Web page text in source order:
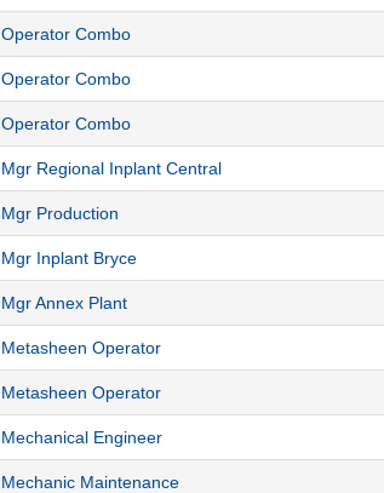
Operator Combo
Operator Combo
Operator Combo
Mgr Regional Inplant Central
Mgr Production
Mgr Inplant Bryce
Mgr Annex Plant
Metasheen Operator
Metasheen Operator
Mechanical Engineer
Mechanic Maintenance